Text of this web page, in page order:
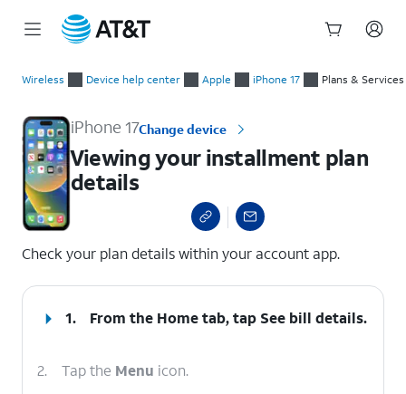
Wireless Device help center Apple iPhone 17 Plans & Services
iPhone 17Change device
Viewing your installment plan
details
Check your plan details within your account app.
1. From the Home tab, tap See bill details.
2. Tap the Menu icon.